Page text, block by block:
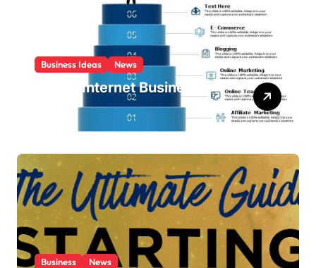
Business Ideas News
List Of Internet Business
Business News